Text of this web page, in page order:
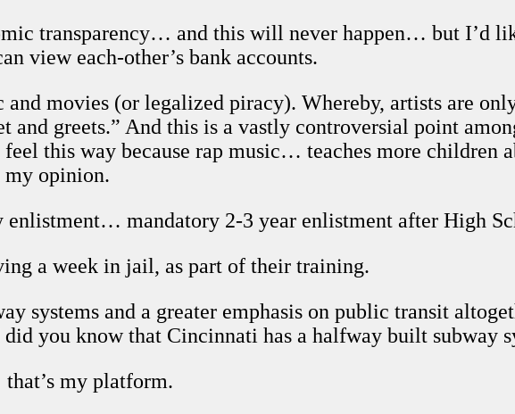
transparency… and this will never happen… but I’d
view each-other’s bank accounts.
and movies (or legalized piracy). Whereby, artists are
and greets.” And this is a vastly controversial point
feel this way because rap music… teaches more
my opinion.
enlistment… mandatory 2-3 year enlistment after High
a week in jail, as part of their training.
systems and a greater emphasis on public transit
did you know that Cincinnati has a halfway built subway
my platform.